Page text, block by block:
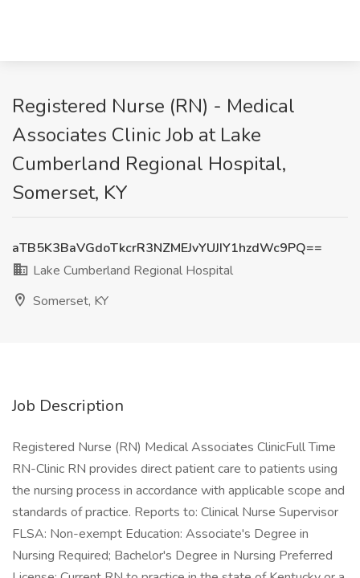
Registered Nurse (RN) - Medical
Associates Clinic Job at Lake
Cumberland Regional Hospital,
Somerset, KY
aTB5K3BaVGdoTkcrR3NZMEJvYUJIY1hzdWc9PQ==
Lake Cumberland Regional Hospital
Somerset, KY
Job Description
Registered Nurse (RN) Medical Associates ClinicFull Time
RN-Clinic RN provides direct patient care to patients using
the nursing process in accordance with applicable scope and
standards of practice. Reports to: Clinical Nurse Supervisor
FLSA: Non-exempt Education: Associate's Degree in
Nursing Required; Bachelor's Degree in Nursing Preferred